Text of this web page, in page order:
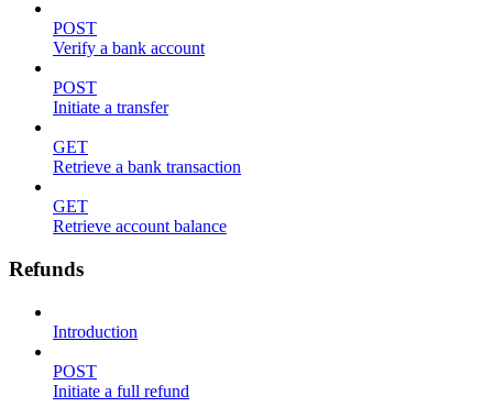
POST
Verify a bank account
POST
Initiate a transfer
GET
Retrieve a bank transaction
GET
Retrieve account balance
Refunds
Introduction
POST
Initiate a full refund